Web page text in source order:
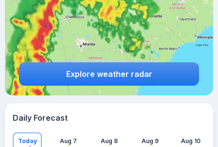
Explore weather radar
Daily Forecast
Today Aug 7 Aug 8 Aug 9 Aug 10